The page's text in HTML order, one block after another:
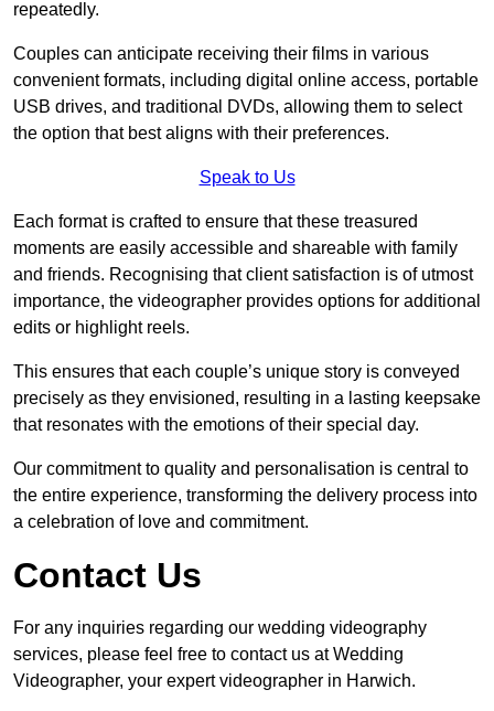
repeatedly.
Couples can anticipate receiving their films in various
convenient formats, including digital online access, portable
USB drives, and traditional DVDs, allowing them to select
the option that best aligns with their preferences.
Speak to Us
Each format is crafted to ensure that these treasured
moments are easily accessible and shareable with family
and friends. Recognising that client satisfaction is of utmost
importance, the videographer provides options for additional
edits or highlight reels.
This ensures that each couple’s unique story is conveyed
precisely as they envisioned, resulting in a lasting keepsake
that resonates with the emotions of their special day.
Our commitment to quality and personalisation is central to
the entire experience, transforming the delivery process into
a celebration of love and commitment.
Contact Us
For any inquiries regarding our wedding videography
services, please feel free to contact us at Wedding
Videographer, your expert videographer in Harwich.